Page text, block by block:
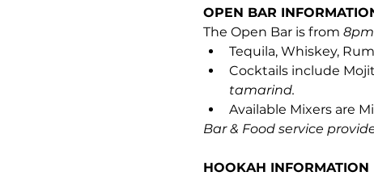
OPEN BAR
The Open Bar is from
Tequila, Whiskey,
Cocktails include
tamarind.
Available Mixers are
Bar & Food service
HOOKAH INFORMATION